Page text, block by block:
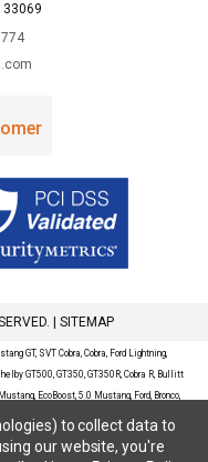
33069
| SITEMAP
GT, SVT Cobra, Cobra, Ford Lightning,
GT500, GT350, GT350R, Cobra R, Bullitt
EcoBoost, 5.0 Mustang, Ford, Bronco,
Sasquatch, Explorer, XLT, Limited, ST,
California Route 1, Premium, GT, Escape, S,
Focus, RS, S, SE, SEL, SES, ST, Duratec,
to collect data to
our website, you're